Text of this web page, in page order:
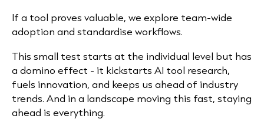
If a tool proves valuable, we explore team-wide
adoption and standardise workflows.
This small test starts at the individual level but has
a domino effect - it kickstarts AI tool research,
fuels innovation, and keeps us ahead of industry
trends. And in a landscape moving this fast, staying
ahead is everything.